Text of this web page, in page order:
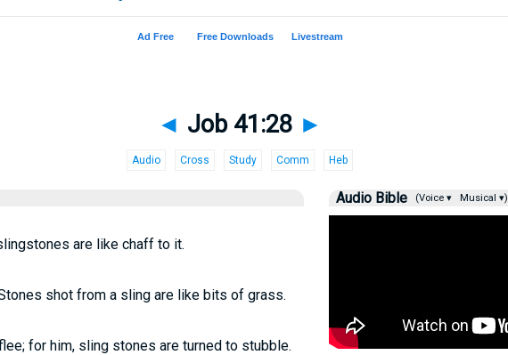
◄ Job 41:28 ►
Audio Cross Study Comm Heb
are like chaff to it.
shot from a sling are like bits of grass.
for him, sling stones are turned to stubble.
Audio Bible (Voice ▾ Musical ▾)